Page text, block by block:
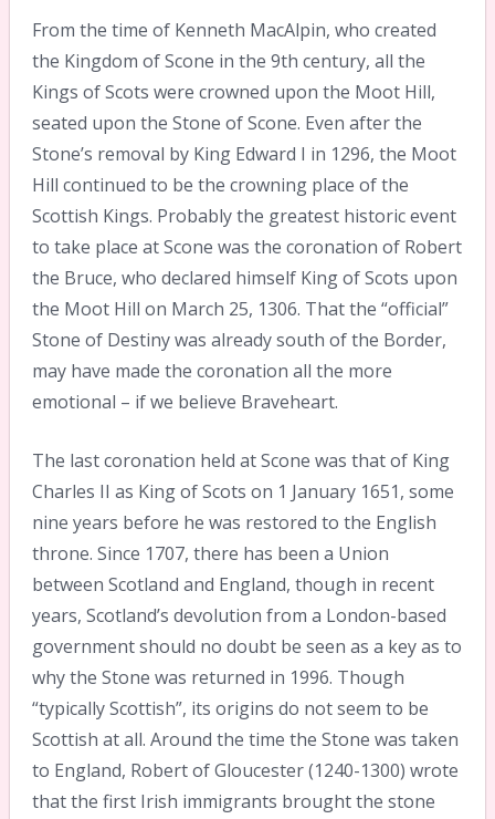
From the time of Kenneth MacAlpin, who created
the Kingdom of Scone in the 9th century, all the
Kings of Scots were crowned upon the Moot Hill,
seated upon the Stone of Scone. Even after the
Stone’s removal by King Edward I in 1296, the Moot
Hill continued to be the crowning place of the
Scottish Kings. Probably the greatest historic event
to take place at Scone was the coronation of Robert
the Bruce, who declared himself King of Scots upon
the Moot Hill on March 25, 1306. That the “official”
Stone of Destiny was already south of the Border,
may have made the coronation all the more
emotional – if we believe Braveheart.
The last coronation held at Scone was that of King
Charles II as King of Scots on 1 January 1651, some
nine years before he was restored to the English
throne. Since 1707, there has been a Union
between Scotland and England, though in recent
years, Scotland’s devolution from a London-based
government should no doubt be seen as a key as to
why the Stone was returned in 1996. Though
“typically Scottish”, its origins do not seem to be
Scottish at all. Around the time the Stone was taken
to England, Robert of Gloucester (1240-1300) wrote
that the first Irish immigrants brought the stone